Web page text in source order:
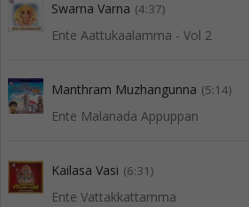
Swarna Varna (4:37)
Ente Aattukaalamma - Vol 2
Manthram Muzhangunna (5:14)
Ente Malanada Appuppan
Kailasa Vasi (6:31)
Ente Vattakkattamma